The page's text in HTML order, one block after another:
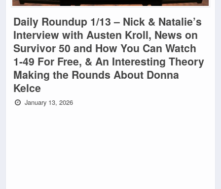
Daily Roundup 1/13 – Nick & Natalie’s
Interview with Austen Kroll, News on
Survivor 50 and How You Can Watch
1-49 For Free, & An Interesting Theory
Making the Rounds About Donna
Kelce
January 13, 2026